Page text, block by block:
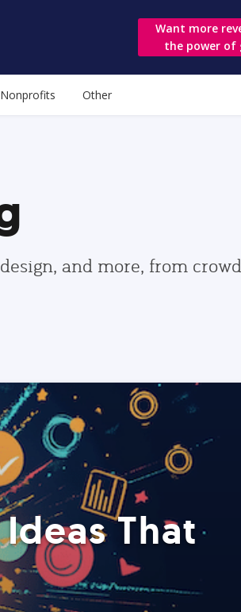
Want more
the power of
Nonprofits Other
and more, from
That